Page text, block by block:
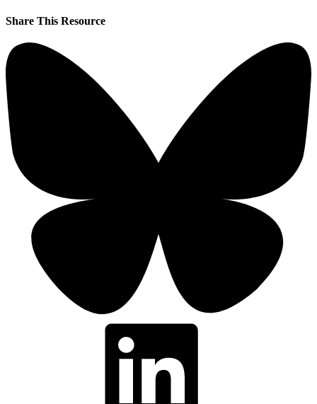
Share This Resource